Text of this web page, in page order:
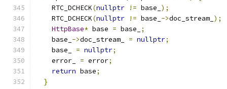
    RTC_DCHECK
(nullptr != base_ );
    RTC_DCHECK
(nullptr != base_ ->doc_stream_ );
HttpBase* base = base_
;
    base_
->doc_stream_ = nullptr;
    base_
= nullptr;
    error_
= error;
return base;
}